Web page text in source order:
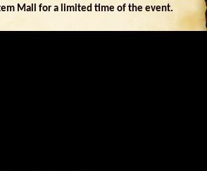
Mall for a limited time of the event.